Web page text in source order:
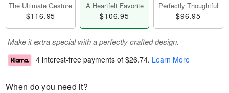
The Ultimate Gesture
$116.95
A Heartfelt Favorite
$106.95
Perfectly Thoughtful
$96.95
Make it extra special with a perfectly crafted design.
4 interest-free payments of $26.74. Learn More
When do you need it?